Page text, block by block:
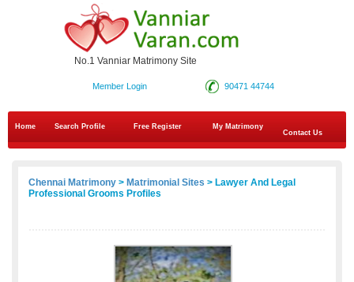
No.1 Vanniar Matrimony Site
90471 44744
Member Login
Home Search Profile Free Register
My Matrimony
Contact Us
Chennai Matrimony > Matrimonial Sites > Lawyer And Legal
Professional Grooms Profiles